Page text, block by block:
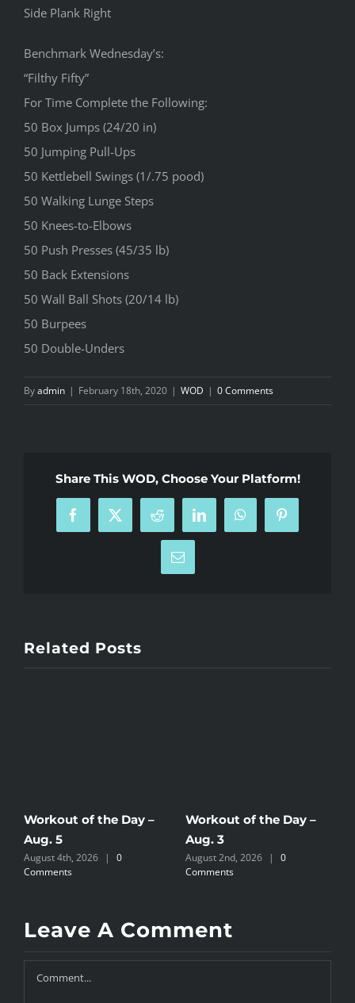
Side Plank Right
Benchmark Wednesday’s:
“Filthy Fifty”
For Time Complete the Following:
50 Box Jumps (24/20 in)
50 Jumping Pull-Ups
50 Kettlebell Swings (1/.75 pood)
50 Walking Lunge Steps
50 Knees-to-Elbows
50 Push Presses (45/35 lb)
50 Back Extensions
50 Wall Ball Shots (20/14 lb)
50 Burpees
50 Double-Unders
Byadmin | February 18th, 2020 | WOD | 0 Comments
Share This WOD, Choose Your Platform!
Facebook
X Reddit LinkedInWhatsAppPinterest
Email
Related Posts
Workout of the Day –
Aug. 5
August 4th, 2026 |
0
Comments
Workout of the Day –
Aug. 3
August 2nd, 2026 |
0
Comments
Leave A Comment
Comment